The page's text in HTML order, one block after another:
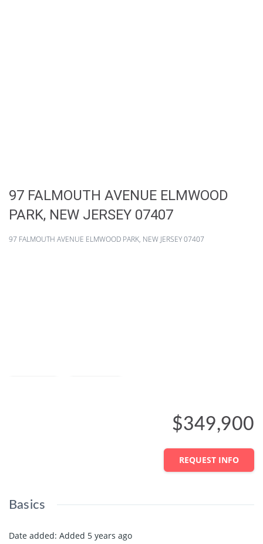
97 FALMOUTH AVENUE ELMWOOD
PARK, NEW JERSEY 07407
97 FALMOUTH AVENUE ELMWOOD PARK, NEW JERSEY 07407
$349,900
REQUEST INFO
Basics
Date added: Added 5 years ago